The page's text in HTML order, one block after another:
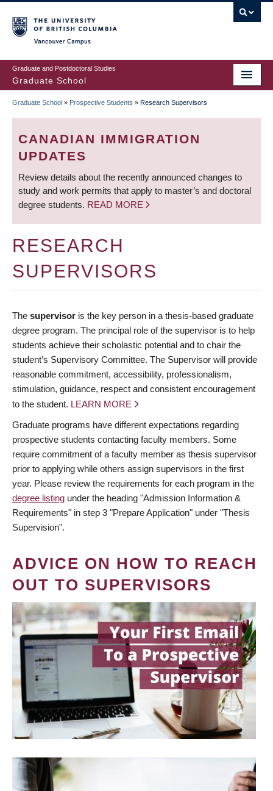
to
main
content
Graduate and Postdoctoral Studies
Graduate School
BREADCRUMB
Graduate School » Prospective Students » Research Supervisors
CANADIAN IMMIGRATION
UPDATES
Review details about the recently announced changes to
study and work permits that apply to master’s and doctoral
degree students. READ MORE
RESEARCH
SUPERVISORS
The supervisor is the key person in a thesis-based graduate
degree program. The principal role of the supervisor is to help
students achieve their scholastic potential and to chair the
student’s Supervisory Committee. The Supervisor will provide
reasonable commitment, accessibility, professionalism,
stimulation, guidance, respect and consistent encouragement
to the student. LEARN MORE
Graduate programs have different expectations regarding
prospective students contacting faculty members. Some
require commitment of a faculty member as thesis supervisor
prior to applying while others assign supervisors in the first
year. Please review the requirements for each program in the
degree listing under the heading "Admission Information &
Requirements" in step 3 "Prepare Application" under "Thesis
Supervision".
ADVICE ON HOW TO REACH
OUT TO SUPERVISORS